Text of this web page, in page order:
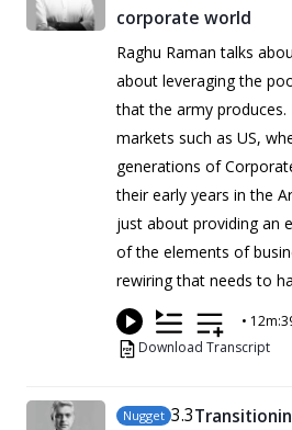
corporate world
Raghu Raman talks
about leveraging the
that the army
markets such as US,
generations of
their early years in the
just about providing an
of the elements of
rewiring that needs to
•
Download Transcript
Nugget 3.3